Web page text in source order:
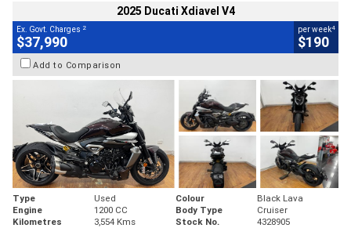
2025 Ducati Xdiavel V4
Ex. Govt. Charges 2
$37,990
per week4
$190
Add to Comparison
Type Used Colour
Black Lava
Engine
1200 CC Body Type
Cruiser
Kilometres
3,554 Kms Stock No. 4328905